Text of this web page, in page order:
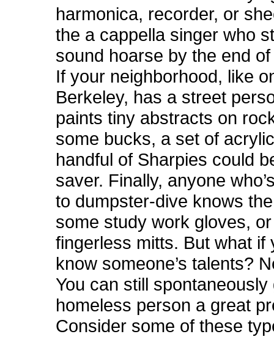
harmonica, recorder, or
the a cappella singer who
sound hoarse by the end
If your neighborhood, like
Berkeley, has a street
paints tiny abstracts on
some bucks, a set of
handful of Sharpies could
saver. Finally, anyone
to dumpster-dive knows
some study work gloves,
fingerless mitts. But what if
know someone’s talents?
You can still
homeless person a great
Consider some of these